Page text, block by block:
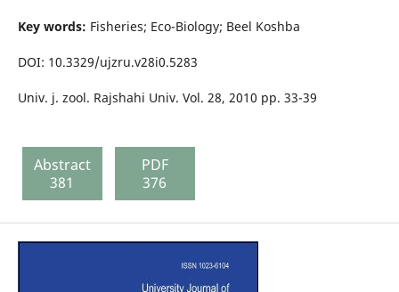
Key words: Fisheries; Eco-Biology; Beel Koshba
DOI: 10.3329/ujzru.v28i0.5283
Univ. j. zool. Rajshahi Univ. Vol. 28, 2010 pp. 33-39
Abstract
381
PDF
376